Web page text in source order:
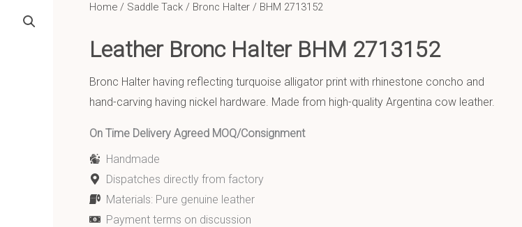
Home / Saddle Tack / Bronc Halter / BHM 2713152
Leather Bronc Halter BHM 2713152
Bronc Halter having reflecting turquoise alligator print with rhinestone concho and
hand-carving having nickel hardware. Made from high-quality Argentina cow leather.
On Time Delivery Agreed MOQ/Consignment
Handmade
Dispatches directly from factory
Materials: Pure genuine leather
Payment terms on discussion